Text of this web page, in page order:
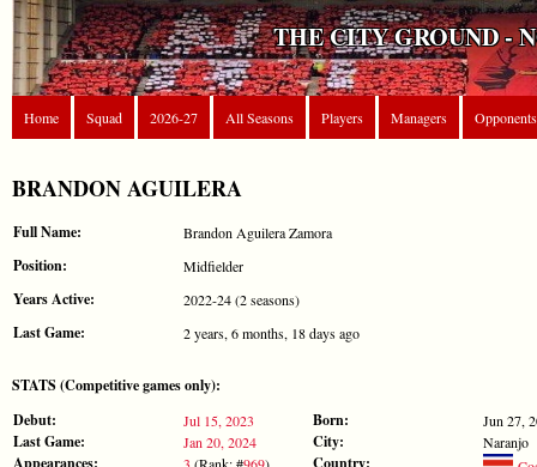
THE CITY GROUND -
Home Squad 2026-27 All Seasons Players Managers Opponents
BRANDON AGUILERA
Full Name: Brandon Aguilera Zamora
Position: Midfielder
Years Active: 2022-24 (2 seasons)
Last Game: 2 years, 6 months, 18 days ago
STATS (Competitive games only):
Debut:
Jul 15, 2023
Last Game: Jan 20, 2024
Appearances:
Born: Jun 27,
City: Naranjo
Country: